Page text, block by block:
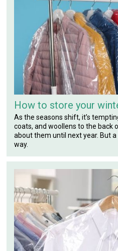
How to store your
As the seasons shift, it’s
coats, and woollens to the back
about them until next year. But
way.